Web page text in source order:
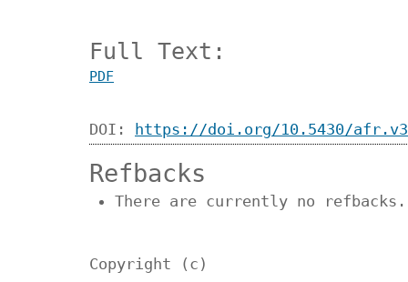
Full Text:
PDF
DOI: https://doi.org/10.5430/
Refbacks
There are currently no refbacks.
Copyright (c)